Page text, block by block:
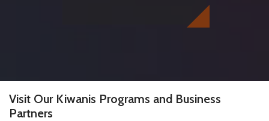
Visit Our Kiwanis Programs and Business
Partners